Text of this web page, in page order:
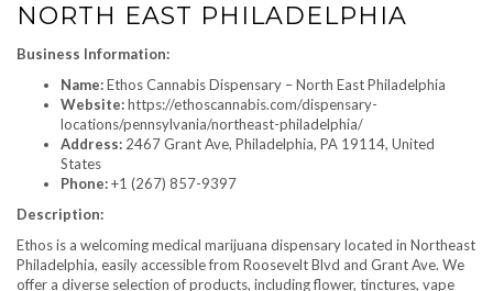
NORTH EAST PHILADELPHIA
Business Information:
Name:Ethos Cannabis Dispensary – North East Philadelphia
Website:https://ethoscannabis.com/dispensary-
locations/pennsylvania/northeast-philadelphia/
Address: 2467 Grant Ave, Philadelphia, PA 19114, United
States
Phone:+1 (267) 857-9397
Description:
Ethos is a welcoming medical marijuana dispensary located in Northeast
Philadelphia, easily accessible from Roosevelt Blvd and Grant Ave. We
offer a diverse selection of products, including flower, tinctures, vape